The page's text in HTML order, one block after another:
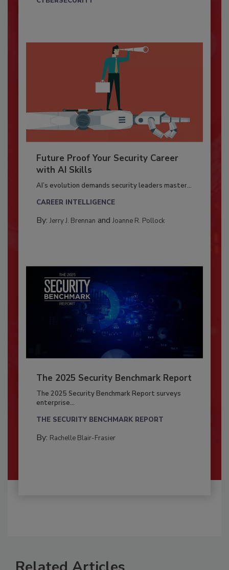
Future Proof Your Security Career
with AI Skills
AI’s evolution demands security leaders master...
CAREER INTELLIGENCE
By: Jerry J. Brennan and Joanne R. Pollock
The 2025 Security Benchmark Report
The 2025 Security Benchmark Report surveys
enterprise...
THE SECURITY BENCHMARK REPORT
By: Rachelle Blair-Frasier